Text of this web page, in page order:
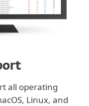
all operating
Linux, and